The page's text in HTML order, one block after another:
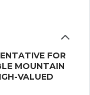
FOR
MOUNTAIN
VALUED